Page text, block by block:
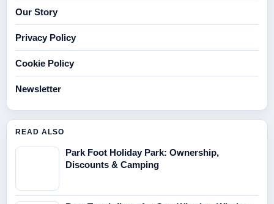
Our Story
Privacy Policy
Cookie Policy
Newsletter
READ ALSO
Park Foot Holiday Park: Ownership,
Discounts & Camping